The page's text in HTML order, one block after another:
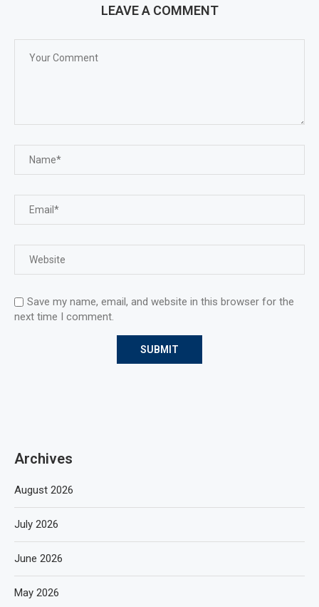
LEAVE A COMMENT
Save my name, email, and website in this browser for the
next time I comment.
Archives
August 2026
July 2026
June 2026
May 2026